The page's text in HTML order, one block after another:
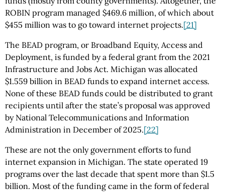
ROBIN program managed $469.6 million, of which about
$455 million was to go toward internet projects.[21]
The BEAD program, or Broadband Equity, Access and
Deployment, is funded by a federal grant from the 2021
Infrastructure and Jobs Act. Michigan was allocated
$1.559 billion in BEAD funds to expand internet access.
None of these BEAD funds could be distributed to grant
recipients until after the state’s proposal was approved
by National Telecommunications and Information
Administration in December of 2025.[22]
These are not the only government efforts to fund
internet expansion in Michigan. The state operated 19
programs over the last decade that spent more than $1.5
billion. Most of the funding came in the form of federal